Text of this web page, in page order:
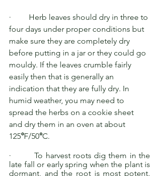
·         Herb leaves should dry in three to
four days under proper conditions but
make sure they are completely dry
before putting in a jar or they could go
mouldy. If the leaves crumble fairly
easily then that is generally an
indication that they are fully dry. In
humid weather, you may need to
spread the herbs on a cookie sheet
and dry them in an oven at about
125°F/50°C.
·         To harvest roots dig them in the
late fall or early spring when the plant is
dormant, and the root is most potent.